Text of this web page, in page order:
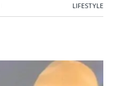
LIFESTYLE